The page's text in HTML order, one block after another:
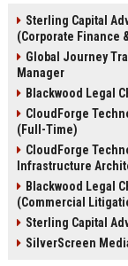
Sterling Capital
(Corporate Finance
Global Journey
Manager
Blackwood Legal
CloudForge
(Full-Time)
CloudForge
Infrastructure
Blackwood Legal
(Commercial
Sterling Capital
SilverScreen